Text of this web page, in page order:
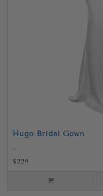
Hugo Bridal Gown
..
$229